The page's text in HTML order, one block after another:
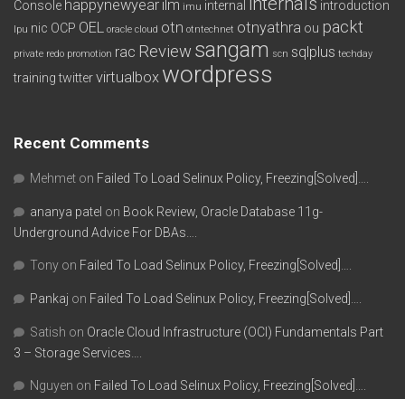
Console happynewyear ilm imu internal introduction
lpu nic OCP OEL oracle cloud otn otntechnet otnyathra ou packt
private redo promotion rac Review sangam scn sqlplus techday
training twittervirtualbox wordpress
Recent Comments
Mehmet on Failed To Load Selinux Policy, Freezing[Solved]….
ananya patel on Book Review, Oracle Database 11g-
Underground Advice For DBAs….
Tony on Failed To Load Selinux Policy, Freezing[Solved]….
Pankaj on Failed To Load Selinux Policy, Freezing[Solved]….
Satish on Oracle Cloud Infrastructure (OCI) Fundamentals Part
3 – Storage Services….
Nguyen on Failed To Load Selinux Policy, Freezing[Solved]….